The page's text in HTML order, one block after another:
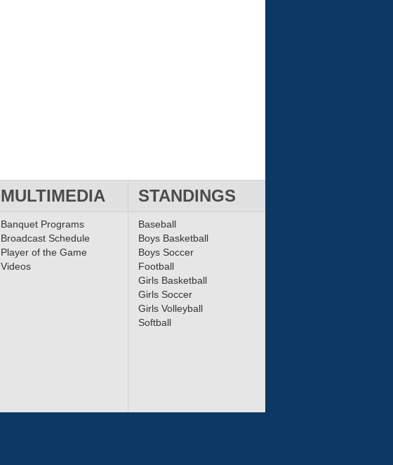
MULTIMEDIA STANDINGS
Banquet Programs
Broadcast Schedule
Player of the Game
Videos
Baseball
Boys Basketball
Boys Soccer
Football
Girls Basketball
Girls Soccer
Girls Volleyball
Softball